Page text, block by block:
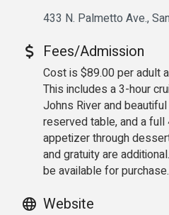
433 N. Palmetto Ave.
Fees/Admission
Cost is $89.00 per adult
This includes a 3-hour
Johns River and
reserved table, and a
appetizer through
and gratuity are
be available for purchase.
Website